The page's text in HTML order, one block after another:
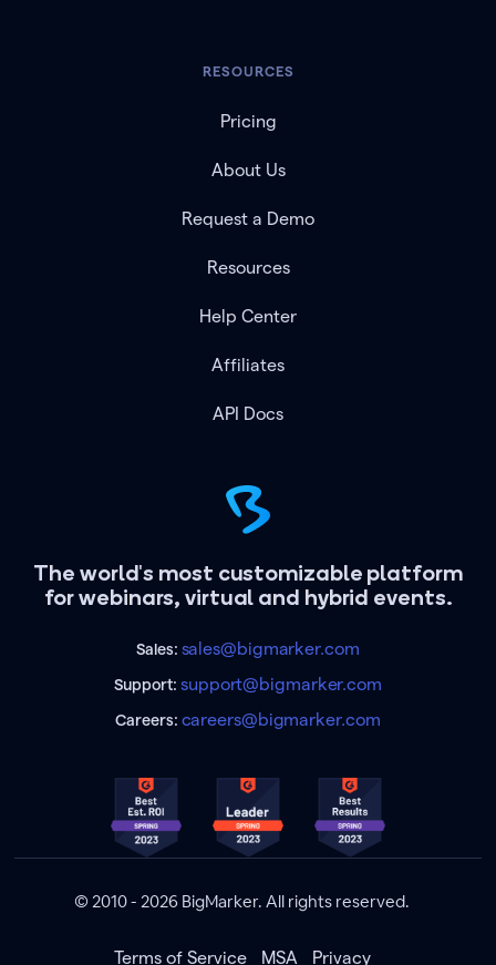
The world's most customizable platform
for webinars, virtual and hybrid events.
Sales: sales@bigmarker.com
Support:support@bigmarker.com
Careers: careers@bigmarker.com
RESOURCES
Pricing
About Us
Request a Demo
Resources
Help Center
Affiliates
API Docs
© 2010 - 2026 BigMarker. All rights reserved.
Terms of Service MSA Privacy